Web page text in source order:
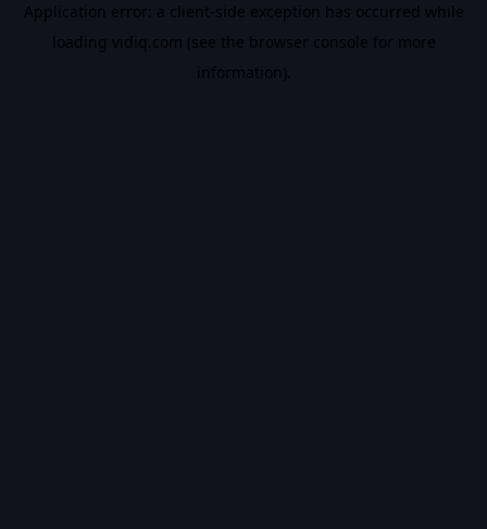
Application error: a client-side exception has occurred while
loading vidiq.com (see the browser console for more
information).